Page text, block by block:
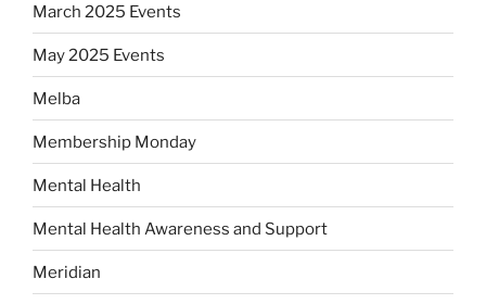
March 2025 Events
May 2025 Events
Melba
Membership Monday
Mental Health
Mental Health Awareness and Support
Meridian